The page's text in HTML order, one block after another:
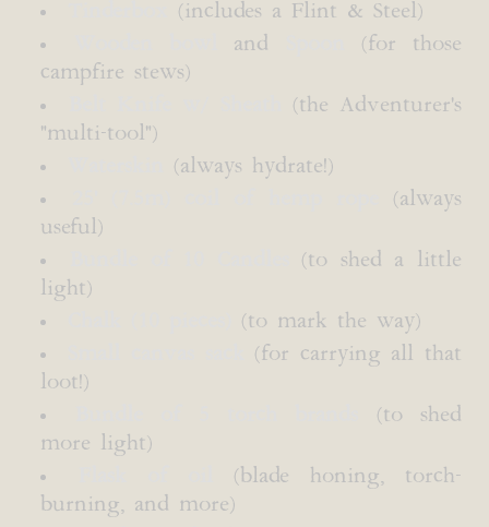
(includes a Flint & Steel)
and
(for those
campfire stews)
(the Adventurer's
"multi-tool")
(always hydrate!)
(always
useful)
(to shed a little
light)
(to mark the way)
(for carrying all that
loot!)
(to shed
more light)
(blade honing, torch-
burning, and more)